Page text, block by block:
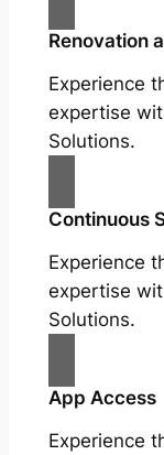
Renovation
Experience
expertise
Solutions.
Continuous
Experience
expertise
Solutions.
App Access
Experience